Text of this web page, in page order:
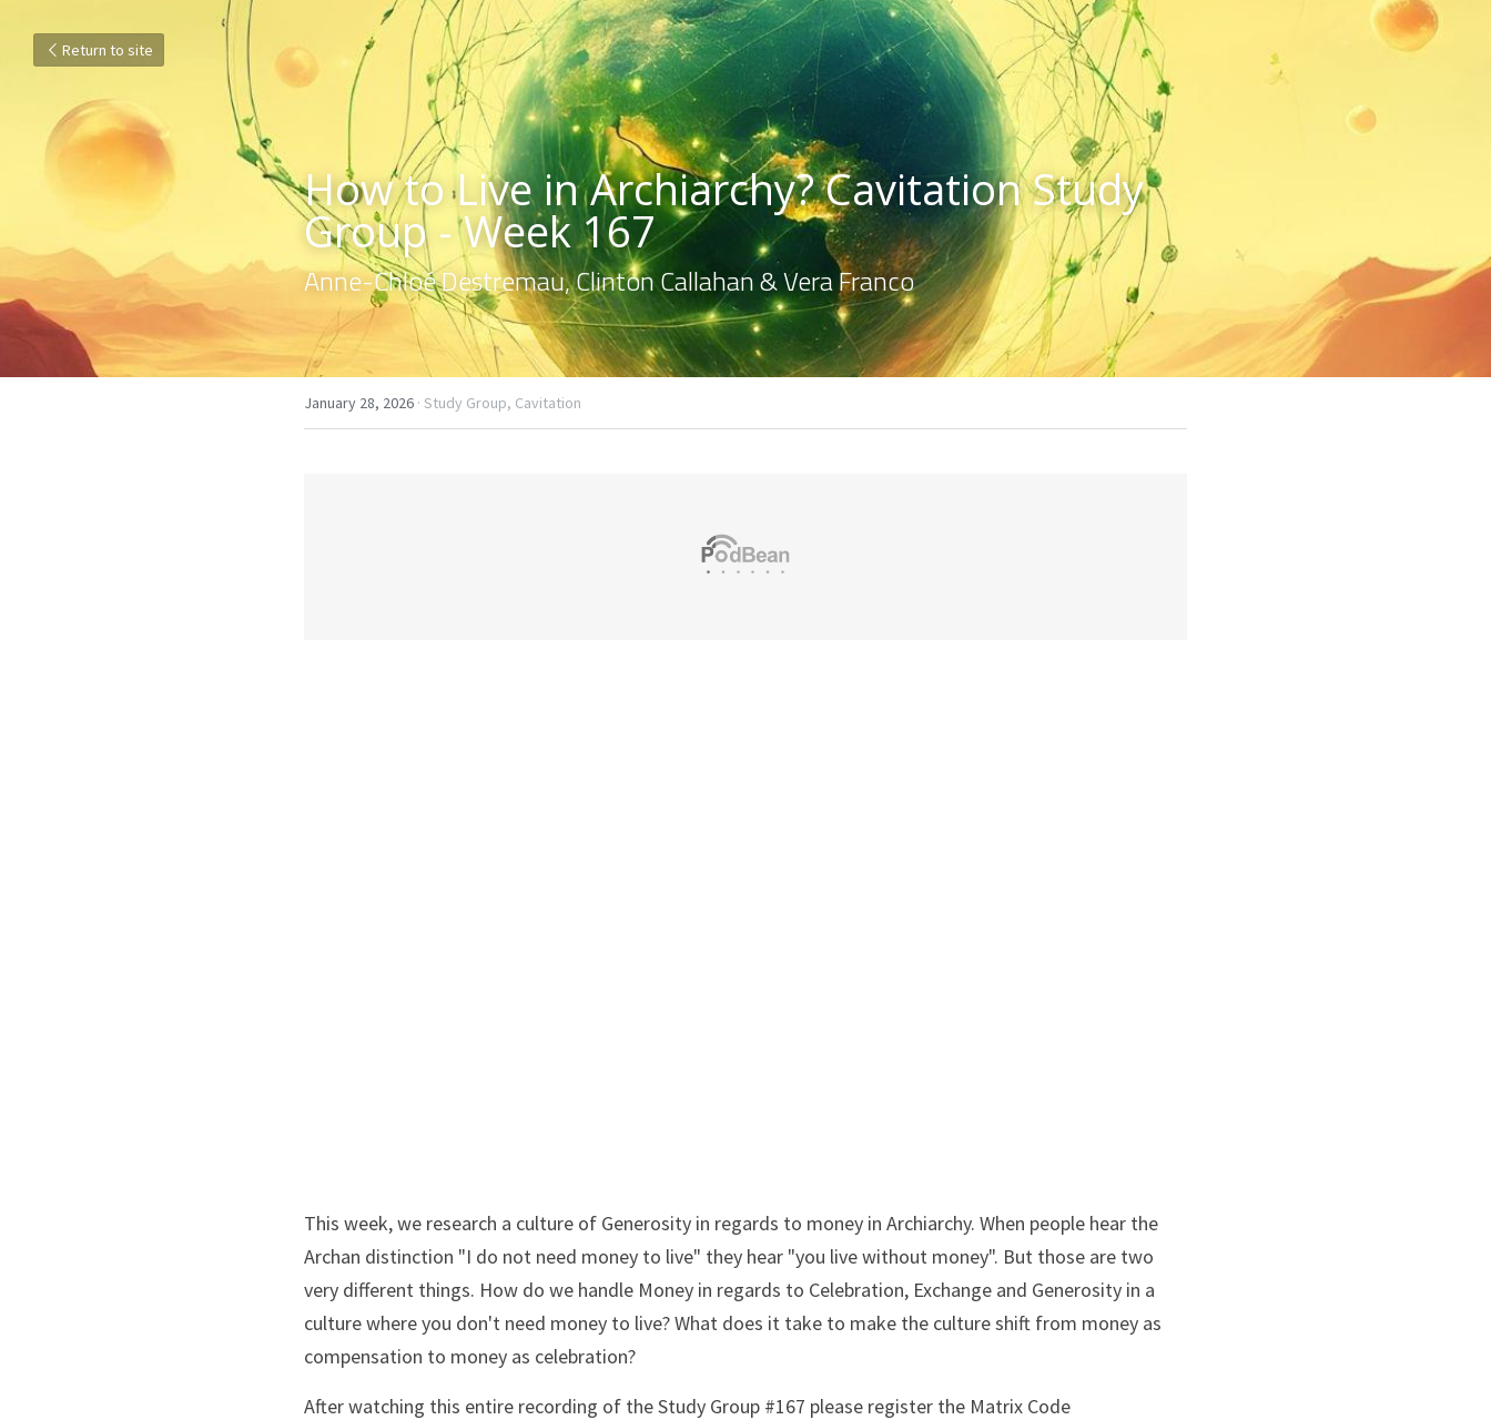
Return to site
How to Live in Archiarchy? Cavitation Study
Group - Week 167
Anne-Chloé Destremau, Clinton Callahan & Vera Franco
January 28, 2026 · Study Group, Cavitation
This week, we research a culture of Generosity in regards to money in Archiarchy. When people hear the
Archan distinction "I do not need money to live" they hear "you live without money". But those are two
very different things. How do we handle Money in regards to Celebration, Exchange and Generosity in a
culture where you don't need money to live? What does it take to make the culture shift from money as
compensation to money as celebration?
After watching this entire recording of the Study Group #167 please register the Matrix Code